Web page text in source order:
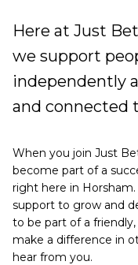
with
us
Here at Just
we support
independently
and connected
When you join Just
become part of a
right here in Horsham.
support to grow and
to be part of a
make a difference in
hear from you.